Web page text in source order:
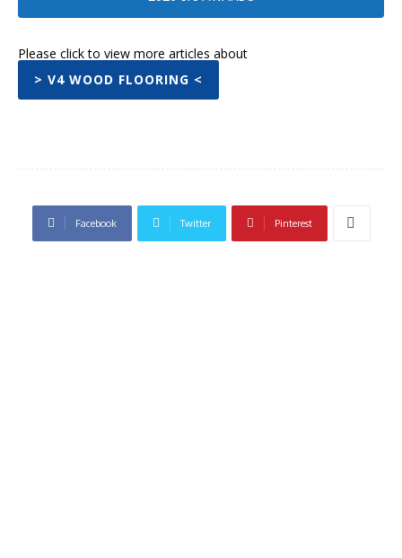
Please click to view more articles about
> V4 WOOD FLOORING <
Facebook Twitter Pinterest